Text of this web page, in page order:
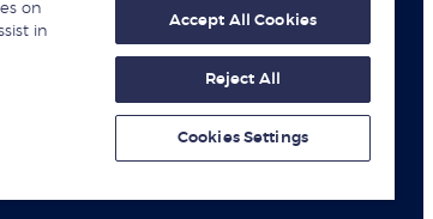
© London Business School 2026
on
in
Accept All Cookies
Reject All
Cookies Settings